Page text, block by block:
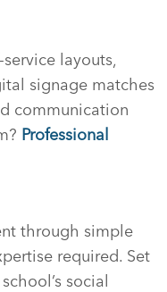
layouts,
signage matches
communication
Professional
through simple
required. Set
social